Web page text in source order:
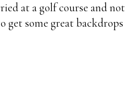
at a golf course and not
get some great backdrops